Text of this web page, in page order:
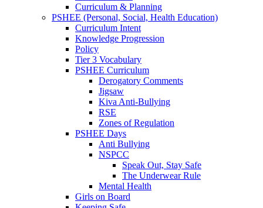
Curriculum & Planning
PSHEE (Personal, Social, Health Education)
Curriculum Intent
Knowledge Progression
Policy
Tier 3 Vocabulary
PSHEE Curriculum
Derogatory Comments
Jigsaw
Kiva Anti-Bullying
RSE
Zones of Regulation
PSHEE Days
Anti Bullying
NSPCC
Speak Out, Stay Safe
The Underwear Rule
Mental Health
Girls on Board